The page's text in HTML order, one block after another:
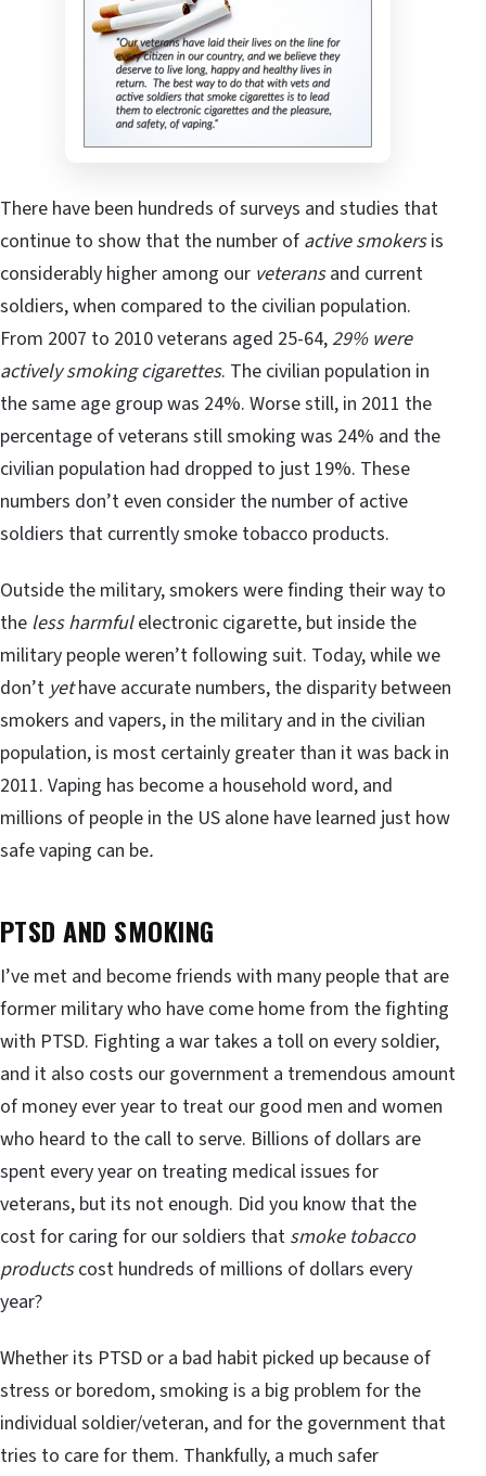
There have been hundreds of surveys and studies that
continue to show that the number of active smokersis
considerably higher among our veteransand current
soldiers, when compared to the civilian population.
From 2007 to 2010 veterans aged 25-64,29% were
actively smoking cigarettes. The civilian population in
the same age group was 24%. Worse still, in 2011 the
percentage of veterans still smoking was 24% and the
civilian population had dropped to just 19%. These
numbers don’t even consider the number of active
soldiers that currently smoke tobacco products.
Outside the military, smokers were finding their way to
the less harmfulelectronic cigarette, but inside the
military people weren’t following suit. Today, while we
don’t yethave accurate numbers, the disparity between
smokers and vapers, in the military and in the civilian
population, is most certainly greater than it was back in
2011. Vaping has become a household word, and
millions of people in the US alone have learned just how
safe vaping can be.
PTSD AND SMOKING
I’ve met and become friends with many people that are
former military who have come home from the fighting
with PTSD. Fighting a war takes a toll on every soldier,
and it also costs our government a tremendous amount
of money ever year to treat our good men and women
who heard to the call to serve. Billions of dollars are
spent every year on treating medical issues for
veterans, but its not enough. Did you know that the
cost for caring for our soldiers that smoke tobacco
productscost hundreds of millions of dollars every
year?
Whether its PTSD or a bad habit picked up because of
stress or boredom, smoking is a big problem for the
individual soldier/veteran, and for the government that
tries to care for them. Thankfully, a much safer